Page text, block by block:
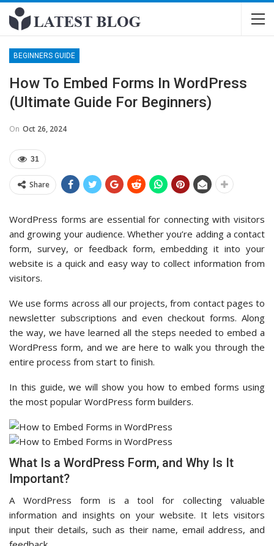
BEGINNERS GUIDE
How To Embed Forms In WordPress
(Ultimate Guide For Beginners)
On Oct 26, 2024
31
Share
WordPress forms are essential for connecting with visitors
and growing your audience. Whether you’re adding a contact
form, survey, or feedback form, embedding it into your
website is a quick and easy way to collect information from
visitors.
We use forms across all our projects, from contact pages to
newsletter subscriptions and even checkout forms. Along
the way, we have learned all the steps needed to embed a
WordPress form, and we are here to walk you through the
entire process from start to finish.
In this guide, we will show you how to embed forms using
the most popular WordPress form builders.
What Is a WordPress Form, and Why Is It
Important?
A WordPress form is a tool for collecting valuable
information and insights on your website. It lets visitors
input their details, such as their name, email address, and